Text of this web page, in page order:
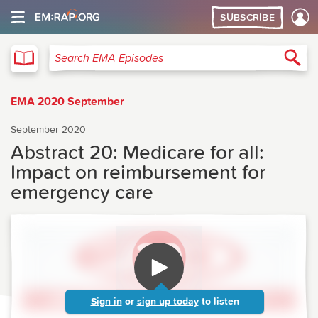
SUBSCRIBE
Search EMA Episodes
EMA 2020 September
September 2020
Abstract 20: Medicare for all:
Impact on reimbursement for
emergency care
Sign in or sign up today to listen